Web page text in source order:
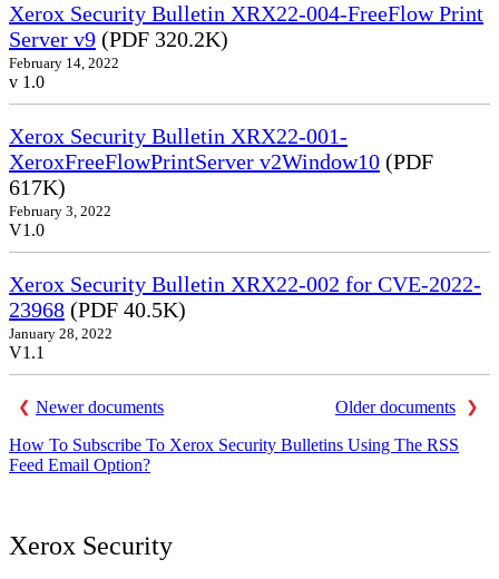
Xerox Security Bulletin XRX22-004-FreeFlow Print
Server v9 (PDF 320.2K)
February 14, 2022
v 1.0
Xerox Security Bulletin XRX22-001-
XeroxFreeFlowPrintServer v2Window10 (PDF
617K)
February 3, 2022
V1.0
Xerox Security Bulletin XRX22-002 for CVE-2022-
23968 (PDF 40.5K)
January 28, 2022
V1.1
Older documents
Newer documents
How To Subscribe To Xerox Security Bulletins Using The RSS
Feed Email Option?
Xerox Security